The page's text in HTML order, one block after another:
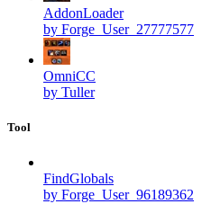
AddonLoader
by Forge_User_27777577
OmniCC
by Tuller
Tool
FindGlobals
by Forge_User_96189362